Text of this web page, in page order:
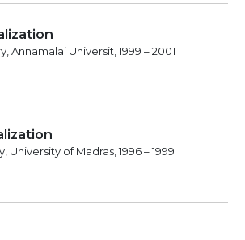
Annamalai Universit, 1999 – 2001
University of Madras, 1996 – 1999